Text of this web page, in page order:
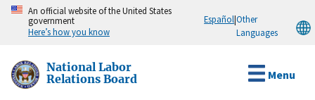
Skip
content
An official website of the United States
government
Here’s how you know
Español|Other
Languages
National Labor
Relations Board
Menu